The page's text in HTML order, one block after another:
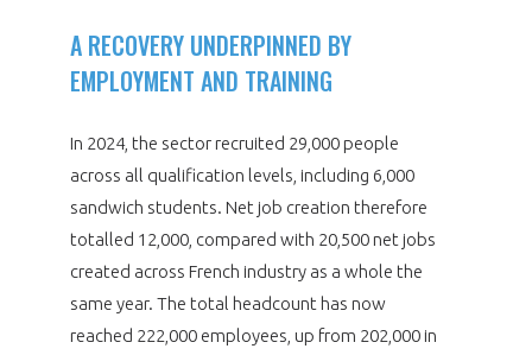
A RECOVERY UNDERPINNED BY
EMPLOYMENT AND TRAINING
In 2024, the sector recruited 29,000 people
across all qualification levels, including 6,000
sandwich students. Net job creation therefore
totalled 12,000, compared with 20,500 net jobs
created across French industry as a whole the
same year. The total headcount has now
reached 222,000 employees, up from 202,000 in